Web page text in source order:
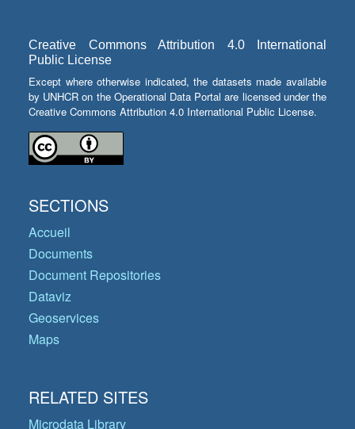
Creative Commons Attribution 4.0 International
Public License
Except where otherwise indicated, the datasets made available
by UNHCR on the Operational Data Portal are licensed under the
Creative Commons Attribution 4.0 International Public License.
SECTIONS
Accueil
Documents
Document Repositories
Dataviz
Geoservices
Maps
RELATED SITES
Microdata Library